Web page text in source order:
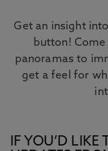
Get an insight
button!
panoramas to
get a feel for
IF YOU’D LIKE